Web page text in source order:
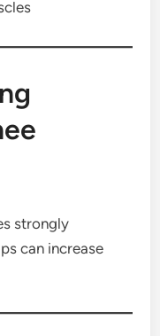
strongly
can increase